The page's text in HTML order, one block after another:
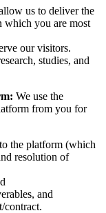
us to deliver the
which you are most
our visitors.
studies, and
We use the
from you for
the platform (which
resolution of
and
contract.